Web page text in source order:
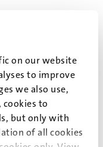
on our website
to improve
we also use,
to
but only with
of all cookies